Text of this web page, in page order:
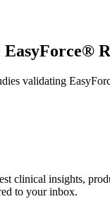
validating
clinical insights,
to your inbox.